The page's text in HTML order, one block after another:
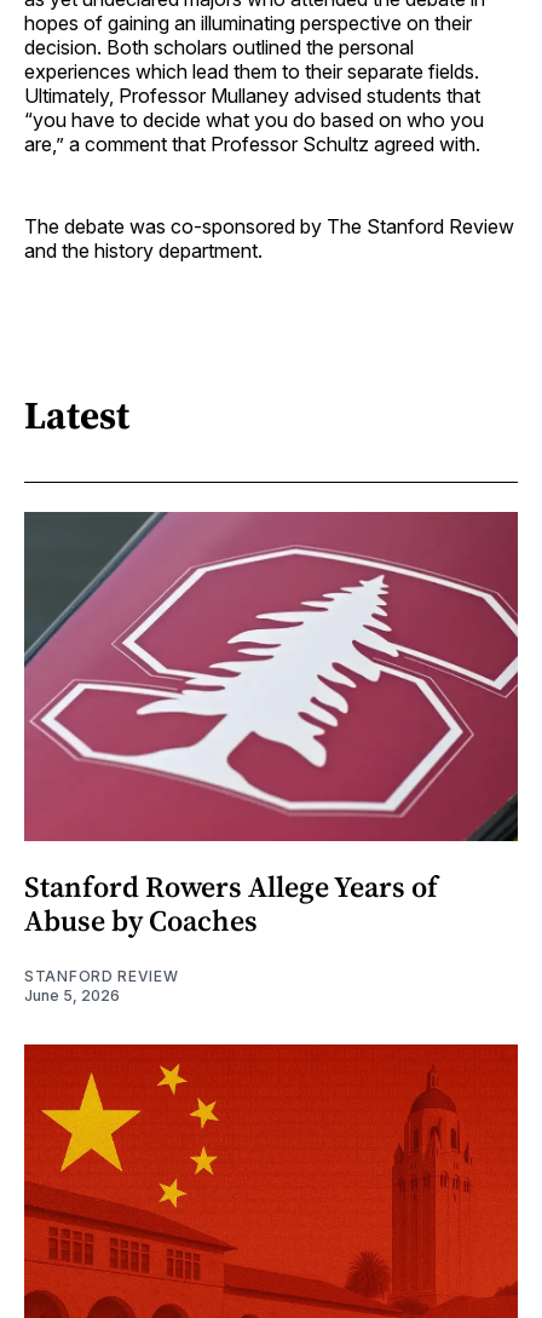
hopes of gaining an illuminating perspective on their
decision. Both scholars outlined the personal
experiences which lead them to their separate fields.
Ultimately, Professor Mullaney advised students that
“you have to decide what you do based on who you
are,” a comment that Professor Schultz agreed with.
The debate was co-sponsored by The Stanford Review
and the history department.
Latest
Stanford Rowers Allege Years of
Abuse by Coaches
STANFORD REVIEW
June 5, 2026